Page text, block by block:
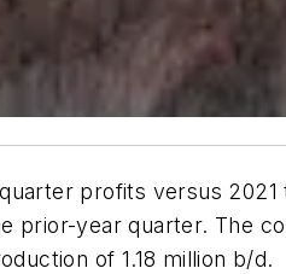
profits versus
prior-year quarter. The
of 1.18 million b/d.